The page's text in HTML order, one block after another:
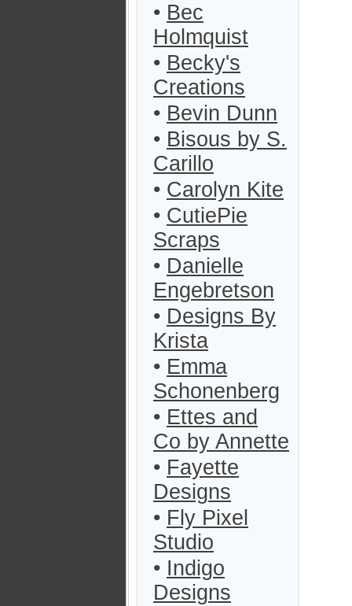
• Bec
Holmquist
• Becky's
Creations
• Bevin Dunn
• Bisous by S.
Carillo
• Carolyn Kite
• CutiePie
Scraps
• Danielle
Engebretson
• Designs By
Krista
• Emma
Schonenberg
• Ettes and
Co by Annette
• Fayette
Designs
• Fly Pixel
Studio
• Indigo
Designs